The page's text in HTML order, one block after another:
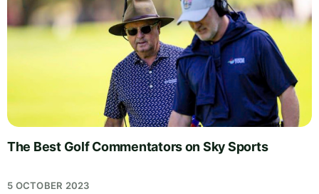
The Best Golf Commentators on Sky Sports
5 OCTOBER 2023